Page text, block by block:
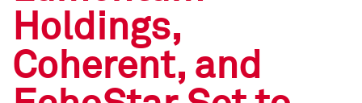
Social Media Directory
Press Kit
Social Media Directory
Press Kit
Holdings,
Coherent, and